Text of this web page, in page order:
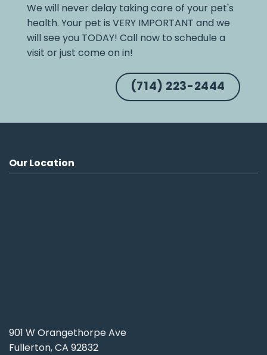
We will never delay taking care of your pet's
health. Your pet is VERY IMPORTANT and we
will see you TODAY! Call now to schedule a
visit or just come on in!
(714) 223-2444
Our Location
901 W Orangethorpe Ave
Fullerton, CA 92832